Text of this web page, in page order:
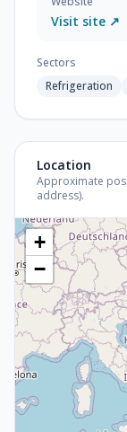
Visit site ↗
Sectors
Refrigeration
Location
Approximate
address).
+
−